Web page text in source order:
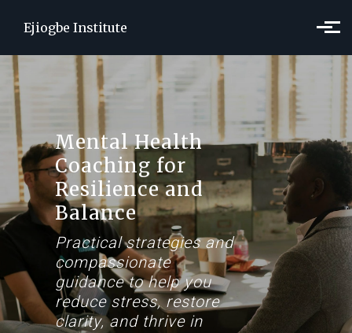
Ejiogbe Institute
Mental Health
Coaching for
Resilience and
Balance
Practical strategies and
compassionate
guidance to help you
reduce stress, restore
clarity, and thrive in